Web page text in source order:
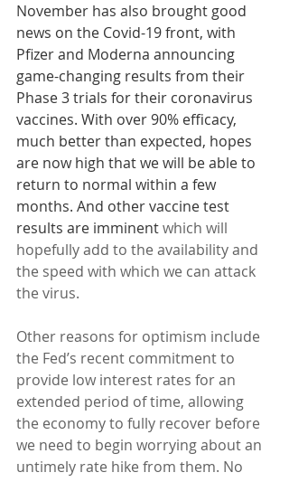
November has also brought good
news on the Covid-19 front, with
Pfizer and Moderna announcing
game-changing results from their
Phase 3 trials for their coronavirus
vaccines. With over 90% efficacy,
much better than expected, hopes
are now high that we will be able to
return to normal within a few
months. And other vaccine test
results are imminent which will
hopefully add to the availability and
the speed with which we can attack
the virus.
Other reasons for optimism include
the Fed’s recent commitment to
provide low interest rates for an
extended period of time, allowing
the economy to fully recover before
we need to begin worrying about an
untimely rate hike from them. No